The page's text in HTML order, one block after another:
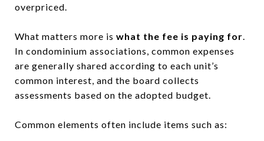
overpriced.
What matters more is what the fee is paying for.
In condominium associations, common expenses
are generally shared according to each unit’s
common interest, and the board collects
assessments based on the adopted budget.
Common elements often include items such as: